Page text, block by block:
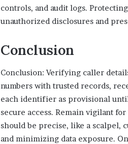
controls, and audit logs.
unauthorized disclosures and
Conclusion
Conclusion: Verifying caller
numbers with trusted records,
each identifier as provisional
secure access. Remain vigilant
should be precise, like a scalpel,
and minimizing data exposure.